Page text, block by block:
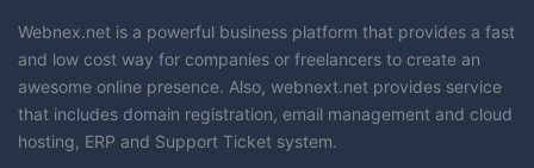
Webnex.net is a powerful business platform that provides a fast
and low cost way for companies or freelancers to create an
awesome online presence. Also, webnext.net provides service
that includes domain registration, email management and cloud
hosting, ERP and Support Ticket system.